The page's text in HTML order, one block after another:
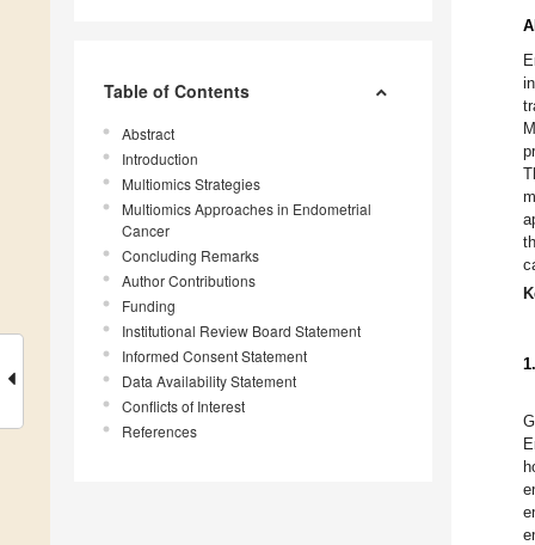
Table of Contents
Abstract
Introduction
Multiomics Strategies
Multiomics Approaches in Endometrial
Cancer
Concluding Remarks
Author Contributions
Funding
Institutional Review Board Statement
Informed Consent Statement
Data Availability Statement
Conflicts of Interest
References